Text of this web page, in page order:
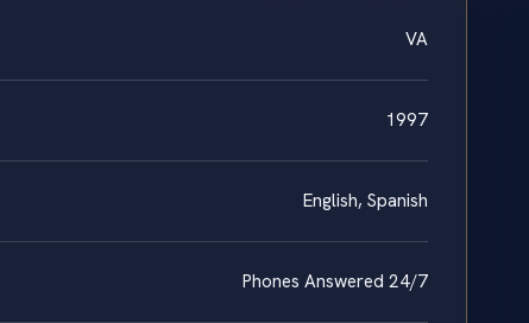
VA
1997
English, Spanish
Phones Answered 24/7